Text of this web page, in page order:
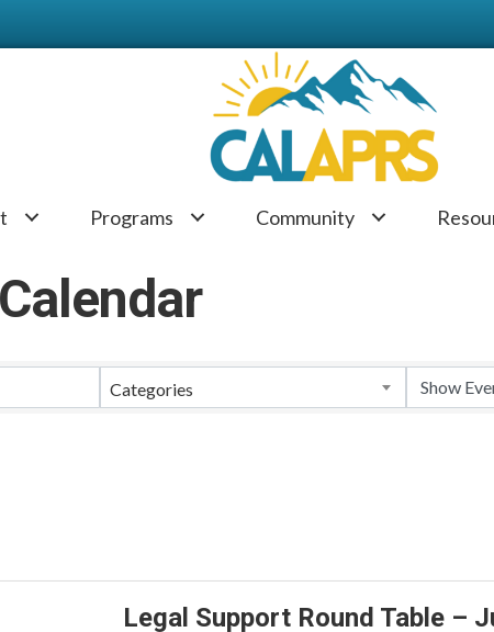
Programs Community
Categories
Legal Support Round Table –